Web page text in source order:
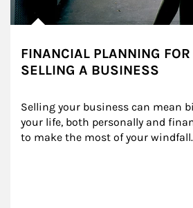
FINANCIAL PLANNING FOR
SELLING A BUSINESS
Selling your business can mean
your life, both personally and
to make the most of your windfall.